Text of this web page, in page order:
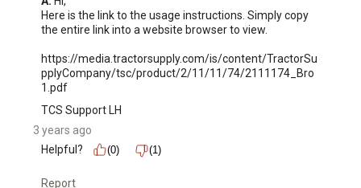
Here is the link to the usage instructions. Simply copy
the entire link into a website browser to view.
https://media.tractorsupply.com/is/content/TractorSu
pplyCompany/tsc/product/2/11/11/74/2111174_Bro
1.pdf
TCS Support LH
3 years ago
Helpful?
(0) (1)
Report